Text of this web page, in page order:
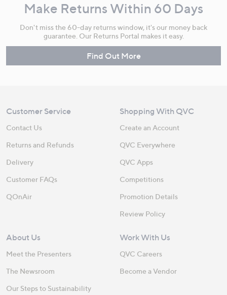
Make Returns Within 60 Days
Don't miss the 60-day returns window, it's our money back
guarantee. Our Returns Portal makes it easy.
Find Out More
Customer Service
Contact Us
Returns and Refunds
Delivery
Customer FAQs
QOnAir
Shopping With QVC
Create an Account
QVC Everywhere
QVC Apps
Competitions
Promotion Details
Review Policy
About Us
Meet the Presenters
The Newsroom
Our Steps to Sustainability
Work With Us
QVC Careers
Become a Vendor